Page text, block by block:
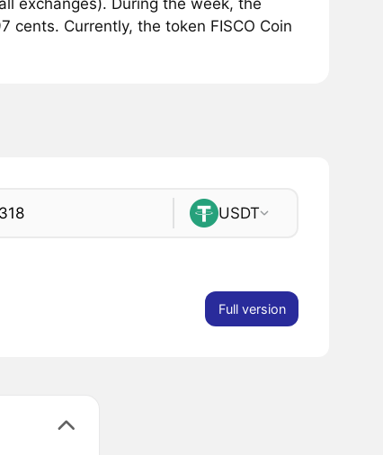
exchanges). During the week, the
cents. Currently, the token FISCO Coin
USDT
Full version